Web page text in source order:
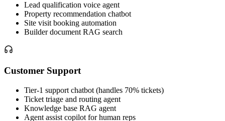
Lead qualification voice agent
Property recommendation chatbot
Site visit booking automation
Builder document RAG search
Customer Support
Tier-1 support chatbot (handles 70% tickets)
Ticket triage and routing agent
Knowledge base RAG agent
Agent assist copilot for human reps